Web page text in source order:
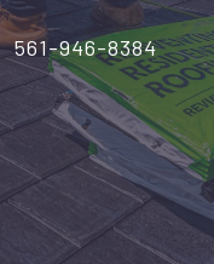
561-946-8384